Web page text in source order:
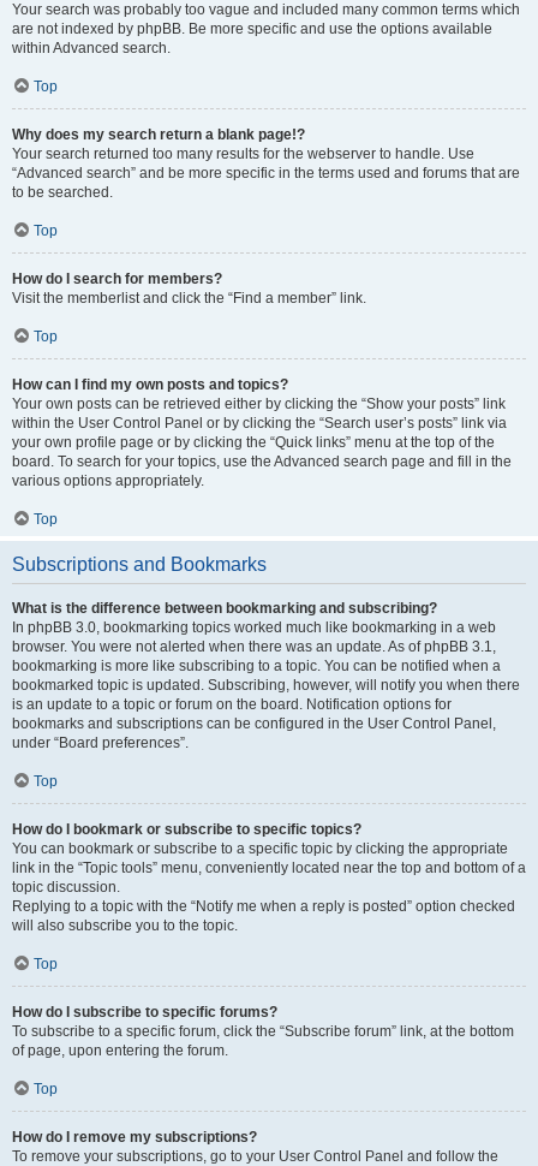
Your search was probably too vague and included many common terms which
are not indexed by phpBB. Be more specific and use the options available
within Advanced search.
Top
Why does my search return a blank page!?
Your search returned too many results for the webserver to handle. Use
“Advanced search” and be more specific in the terms used and forums that are
to be searched.
Top
How do I search for members?
Visit the memberlist and click the “Find a member” link.
Top
How can I find my own posts and topics?
Your own posts can be retrieved either by clicking the “Show your posts” link
within the User Control Panel or by clicking the “Search user’s posts” link via
your own profile page or by clicking the “Quick links” menu at the top of the
board. To search for your topics, use the Advanced search page and fill in the
various options appropriately.
Top
Subscriptions and Bookmarks
What is the difference between bookmarking and subscribing?
In phpBB 3.0, bookmarking topics worked much like bookmarking in a web
browser. You were not alerted when there was an update. As of phpBB 3.1,
bookmarking is more like subscribing to a topic. You can be notified when a
bookmarked topic is updated. Subscribing, however, will notify you when there
is an update to a topic or forum on the board. Notification options for
bookmarks and subscriptions can be configured in the User Control Panel,
under “Board preferences”.
Top
How do I bookmark or subscribe to specific topics?
You can bookmark or subscribe to a specific topic by clicking the appropriate
link in the “Topic tools” menu, conveniently located near the top and bottom of a
topic discussion.
Replying to a topic with the “Notify me when a reply is posted” option checked
will also subscribe you to the topic.
Top
How do I subscribe to specific forums?
To subscribe to a specific forum, click the “Subscribe forum” link, at the bottom
of page, upon entering the forum.
Top
How do I remove my subscriptions?
To remove your subscriptions, go to your User Control Panel and follow the